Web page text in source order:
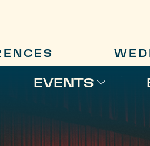
EVENTS